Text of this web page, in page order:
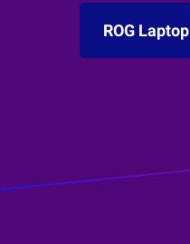
ROG Laptop